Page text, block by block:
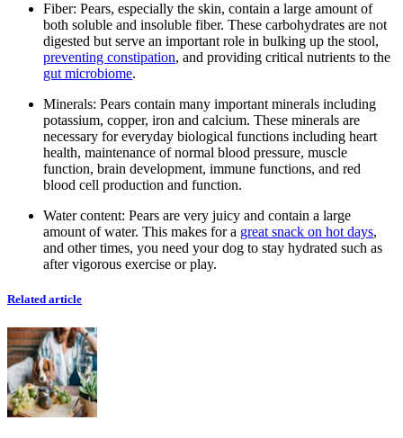
Fiber: Pears, especially the skin, contain a large amount of
both soluble and insoluble fiber. These carbohydrates are not
digested but serve an important role in bulking up the stool,
preventing constipation, and providing critical nutrients to the
gut microbiome.
Minerals: Pears contain many important minerals including
potassium, copper, iron and calcium. These minerals are
necessary for everyday biological functions including heart
health, maintenance of normal blood pressure, muscle
function, brain development, immune functions, and red
blood cell production and function.
Water content: Pears are very juicy and contain a large
amount of water. This makes for a great snack on hot days,
and other times, you need your dog to stay hydrated such as
after vigorous exercise or play.
Related article